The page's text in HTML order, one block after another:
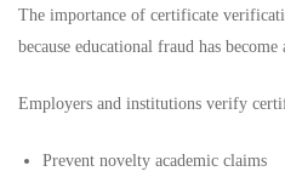
The importance of certificate
because educational fraud has
Employers and institutions verify
Prevent novelty academic claims